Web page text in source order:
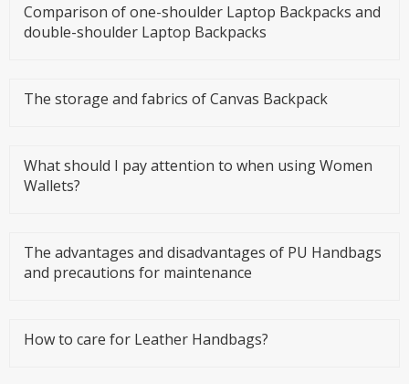
Comparison of one-shoulder Laptop Backpacks and
double-shoulder Laptop Backpacks
The storage and fabrics of Canvas Backpack
What should I pay attention to when using Women
Wallets?
The advantages and disadvantages of PU Handbags
and precautions for maintenance
How to care for Leather Handbags?